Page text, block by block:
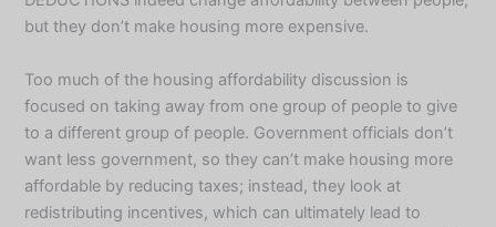
but they don’t make housing more expensive.
Too much of the housing affordability discussion is
focused on taking away from one group of people to give
to a different group of people. Government officials don’t
want less government, so they can’t make housing more
affordable by reducing taxes; instead, they look at
redistributing incentives, which can ultimately lead to